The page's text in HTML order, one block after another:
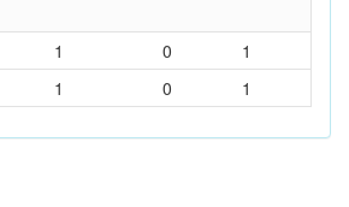
1 0
1
1 0 1